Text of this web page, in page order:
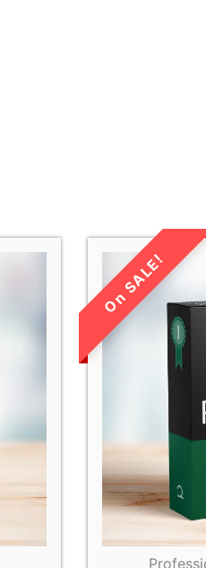
LIMITED TIME
SALE!